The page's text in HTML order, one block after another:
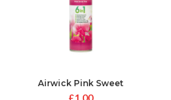
Airwick Pink Sweet
£1.00